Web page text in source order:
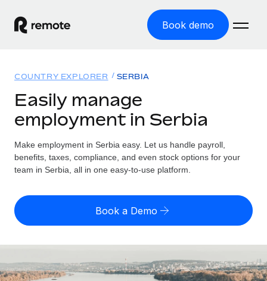
Book demo
GLOBAL EMPLOYMENT
Global Payroll
Run compliant payroll easily
Expand globally with zero entity cost
Contractor Management
Onboard and manage contractors globally
Solutions
GLOBAL COVERAGE
Country Explorer
US State Explorer
Compare Remote
See how we stack up against others
Resources
Misclassification risk calculator
Check employee misclassification risk by country
Contractor payout calculator
Pricing
English (United States)
English
COUNTRY EXPLORER SERBIA
Easily manage
employment in Serbia
Make employment in Serbia easy. Let us handle payroll,
benefits, taxes, compliance, and even stock options for your
team in Serbia, all in one easy-to-use platform.
Book a Demo